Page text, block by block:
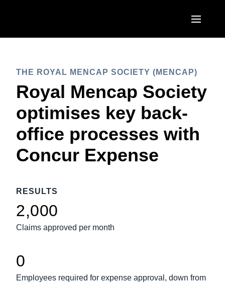
United States (English)
Canada (English)
Canada (Français)
México (Español)
Brasil (Português)
United Kingdom (English)
France (Français)
Deutschland (Deutsch)
Italia (Italiano)
Denmark (English)
ASIA PACIFIC
Australia (English)
India (English)
THE ROYAL MENCAP SOCIETY (MENCAP)
Royal Mencap Society
optimises key back-
office processes with
Concur Expense
RESULTS
2,000
Claims approved per month
0
Employees required for expense approval, down from